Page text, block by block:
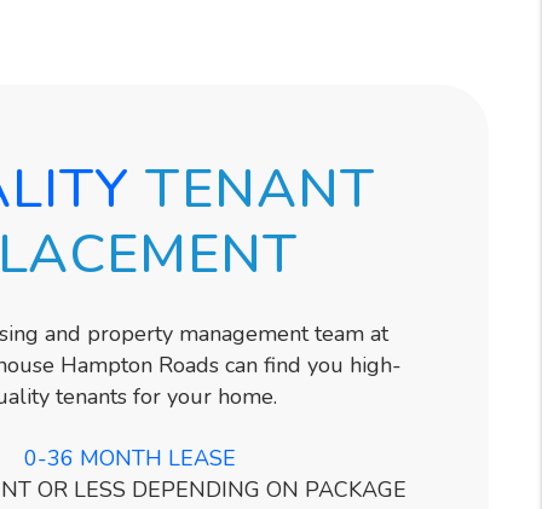
TENANT
and property management team at
Hampton Roads can find you high-
tenants for your home.
0-36 MONTH LEASE
OR LESS DEPENDING ON PACKAGE